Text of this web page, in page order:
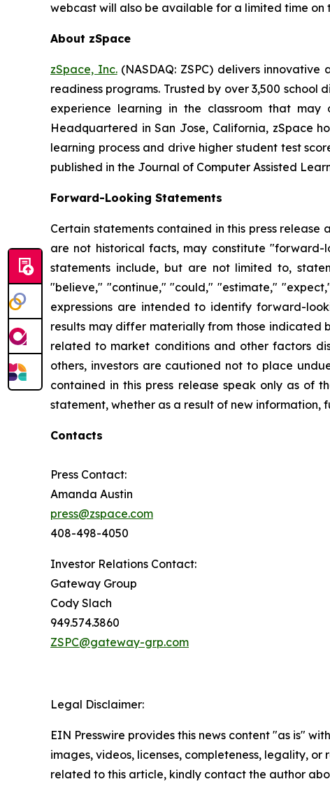
webcast will also be available for a limited time on
About zSpace
zSpace, Inc.(NASDAQ: ZSPC) delivers
readiness programs. Trusted by over 3,500
experience learning in the classroom that may
Headquartered in San Jose, California, zSpace
learning process and drive higher student test
published in the Journal of Computer Assisted
Forward-Looking Statements
Certain statements contained in this press
are not historical facts, may constitute "forward-
statements include, but are not limited to,
"believe," "continue," "could," "estimate,"
expressions are intended to identify forward-
results may differ materially from those indicated
related to market conditions and other factors
others, investors are cautioned not to place
contained in this press release speak only as of
statement, whether as a result of new information,
Contacts
Press Contact:
Amanda Austin
press@zspace.com
408-498-4050
Investor Relations Contact:
Gateway Group
Cody Slach
949.574.3860
ZSPC@gateway-grp.com
Legal Disclaimer:
EIN Presswire provides this news content "as is"
images, videos, licenses, completeness, legality,
related to this article, kindly contact the author